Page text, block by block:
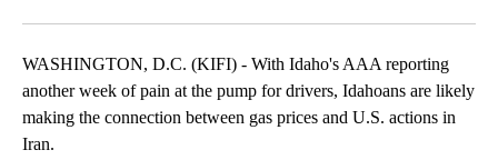
WASHINGTON, D.C. (KIFI) - With Idaho's AAA reporting
another week of pain at the pump for drivers, Idahoans are likely
making the connection between gas prices and U.S. actions in
Iran.